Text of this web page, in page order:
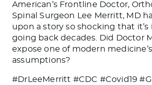
American’s Frontline Doctor,
Spinal Surgeon Lee Merritt, MD
upon a story so shocking that
going back decades. Did Doctor
expose one of modern
assumptions?
#DrLeeMerritt #CDC #Covid19